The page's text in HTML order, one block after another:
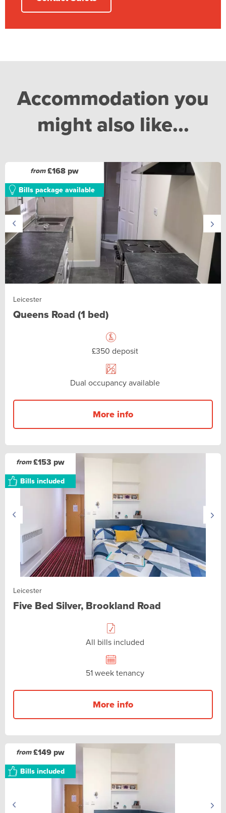
Accommodation you
might also like...
from£168 pw
Bills package available
Leicester
Queens Road (1 bed)
£350 deposit
Dual occupancy available
More info
from£153 pw
Bills included
Leicester
Five Bed Silver, Brookland Road
All bills included
51 week tenancy
More info
from£149 pw
Bills included